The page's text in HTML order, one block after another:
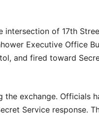
of 17th
Executive Office
and fired toward
exchange. Officials
Service response.